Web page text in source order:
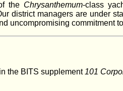
the Chrysanthemum-class
district managers are under
uncompromising commitment
the BITS supplement 101